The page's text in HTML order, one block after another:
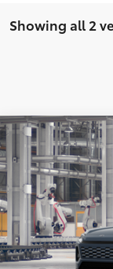
Showing all 2
2026Toyota
VIN:
In Production - Sale
Int.:Black
Total SRP88
Documentation Fee:
Add. Available
Compare